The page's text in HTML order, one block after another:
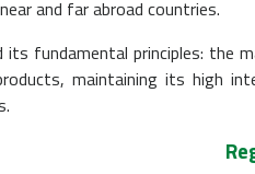
and far abroad countries.
its fundamental principles:
maintaining its high